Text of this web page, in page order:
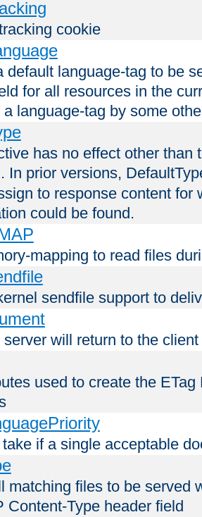
cookie
default language-tag to be
for all resources in the
a language-tag by some
has no effect other than
. In prior versions,
to response content for
could be found.
mapping to read files
sendfile support to
will return to the
used to create the
if a single acceptable
matching files to be served
Content-Type header field